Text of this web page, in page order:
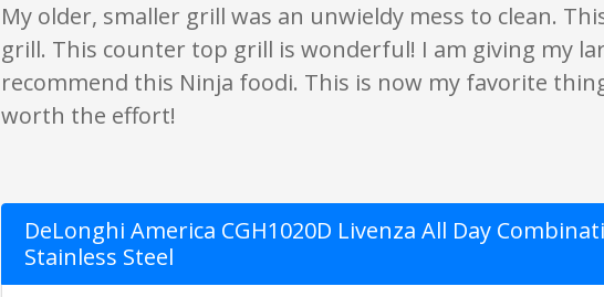
My older, smaller grill was an unwieldy mess to clean.
grill. This counter top grill is wonderful! I am giving my
recommend this Ninja foodi. This is now my favorite
worth the effort!
DeLonghi America CGH1020D Livenza All Day
Stainless Steel